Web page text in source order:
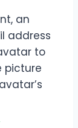
an
address
to
picture